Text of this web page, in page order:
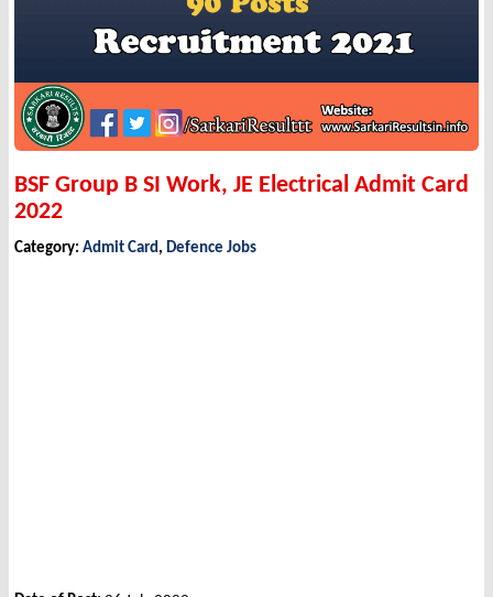
BSF Group B SI Work, JE Electrical Admit Card
2022
Category: Admit Card, Defence Jobs